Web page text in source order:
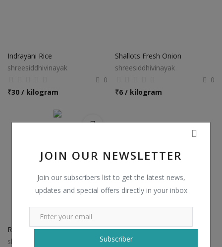
JOIN OUR NEWSLETTER
Join our subscribers list to get the latest news,
updates and special offers directly in your inbox
Subscriber
Indrayani Rice
shreesiddhivinayak
0
₹30 / kilogram
Shallots Fresh Onion
shreesiddhivinayak
0
₹6 / kilogram
Raw Onion
shreesiddhivinayak